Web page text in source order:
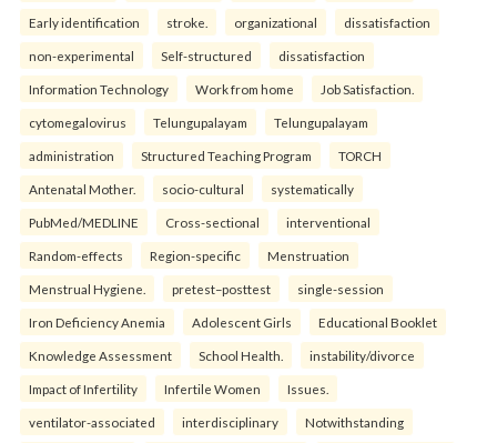
Early identification stroke. organizational dissatisfaction
non-experimental Self-structured dissatisfaction
Information Technology Work from home Job Satisfaction.
cytomegalovirus Telungupalayam Telungupalayam
administration Structured Teaching Program TORCH
Antenatal Mother. socio-cultural systematically
PubMed/MEDLINE Cross-sectional interventional
Random-effects Region-specific Menstruation
Menstrual Hygiene. pretest–posttest single-session
Iron Deficiency Anemia Adolescent Girls Educational Booklet
Knowledge Assessment School Health. instability/divorce
Impact of Infertility Infertile Women Issues.
ventilator-associated interdisciplinary Notwithstanding